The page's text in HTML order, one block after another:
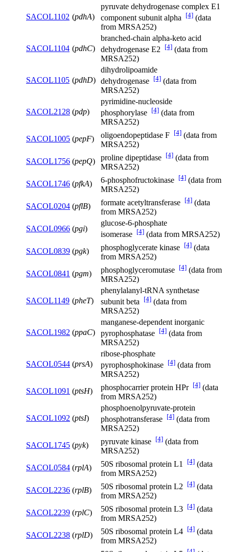
SACOL1102 (pdhA)
pyruvate dehydrogenase complex E1
component subunit alpha
[4] (data
from MRSA252)
SACOL1104 (pdhC)
branched-chain alpha-keto acid
dehydrogenase E2
[4] (data from
MRSA252)
SACOL1105 (pdhD)
dihydrolipoamide
dehydrogenase [4] (data from
MRSA252)
SACOL2128 (pdp)
pyrimidine-nucleoside
phosphorylase [4] (data from
MRSA252)
SACOL1005 (pepF) oligoendopeptidase F [4] (data from
MRSA252)
SACOL1756 (pepQ) proline dipeptidase [4] (data from
MRSA252)
SACOL1746 (pfkA) 6-phosphofructokinase [4] (data from
MRSA252)
SACOL0204 (pflB) formate acetyltransferase [4] (data
from MRSA252)
SACOL0966 (pgi)
glucose-6-phosphate
isomerase [4] (data from MRSA252)
SACOL0839 (pgk) phosphoglycerate kinase [4] (data
from MRSA252)
SACOL0841 (pgm) phosphoglyceromutase [4] (data from
MRSA252)
SACOL1149 (pheT)
phenylalanyl-tRNA synthetase
subunit beta
[4] (data from
MRSA252)
SACOL1982 (ppaC)
manganese-dependent inorganic
pyrophosphatase [4] (data from
MRSA252)
SACOL0544 (prsA)
ribose-phosphate
pyrophosphokinase [4] (data from
MRSA252)
SACOL1091 (ptsH) phosphocarrier protein HPr [4] (data
from MRSA252)
SACOL1092 (ptsI)
phosphoenolpyruvate-protein
phosphotransferase [4] (data from
MRSA252)
SACOL1745 (pyk) pyruvate kinase [4] (data from
MRSA252)
SACOL0584 (rplA) 50S ribosomal protein L1 [4] (data
from MRSA252)
SACOL2236 (rplB) 50S ribosomal protein L2 [4] (data
from MRSA252)
SACOL2239 (rplC) 50S ribosomal protein L3 [4] (data
from MRSA252)
SACOL2238 (rplD) 50S ribosomal protein L4 [4] (data
from MRSA252)